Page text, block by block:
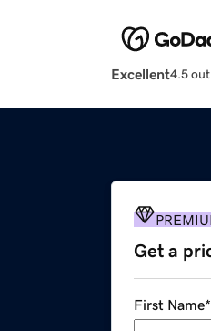
Excellent4.5
Get a
First Name*